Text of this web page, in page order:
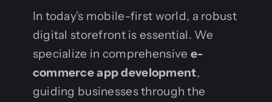
In today’s mobile-first world, a robust
digital storefront is essential. We
specialize in comprehensive e-
commerce app development,
guiding businesses through the